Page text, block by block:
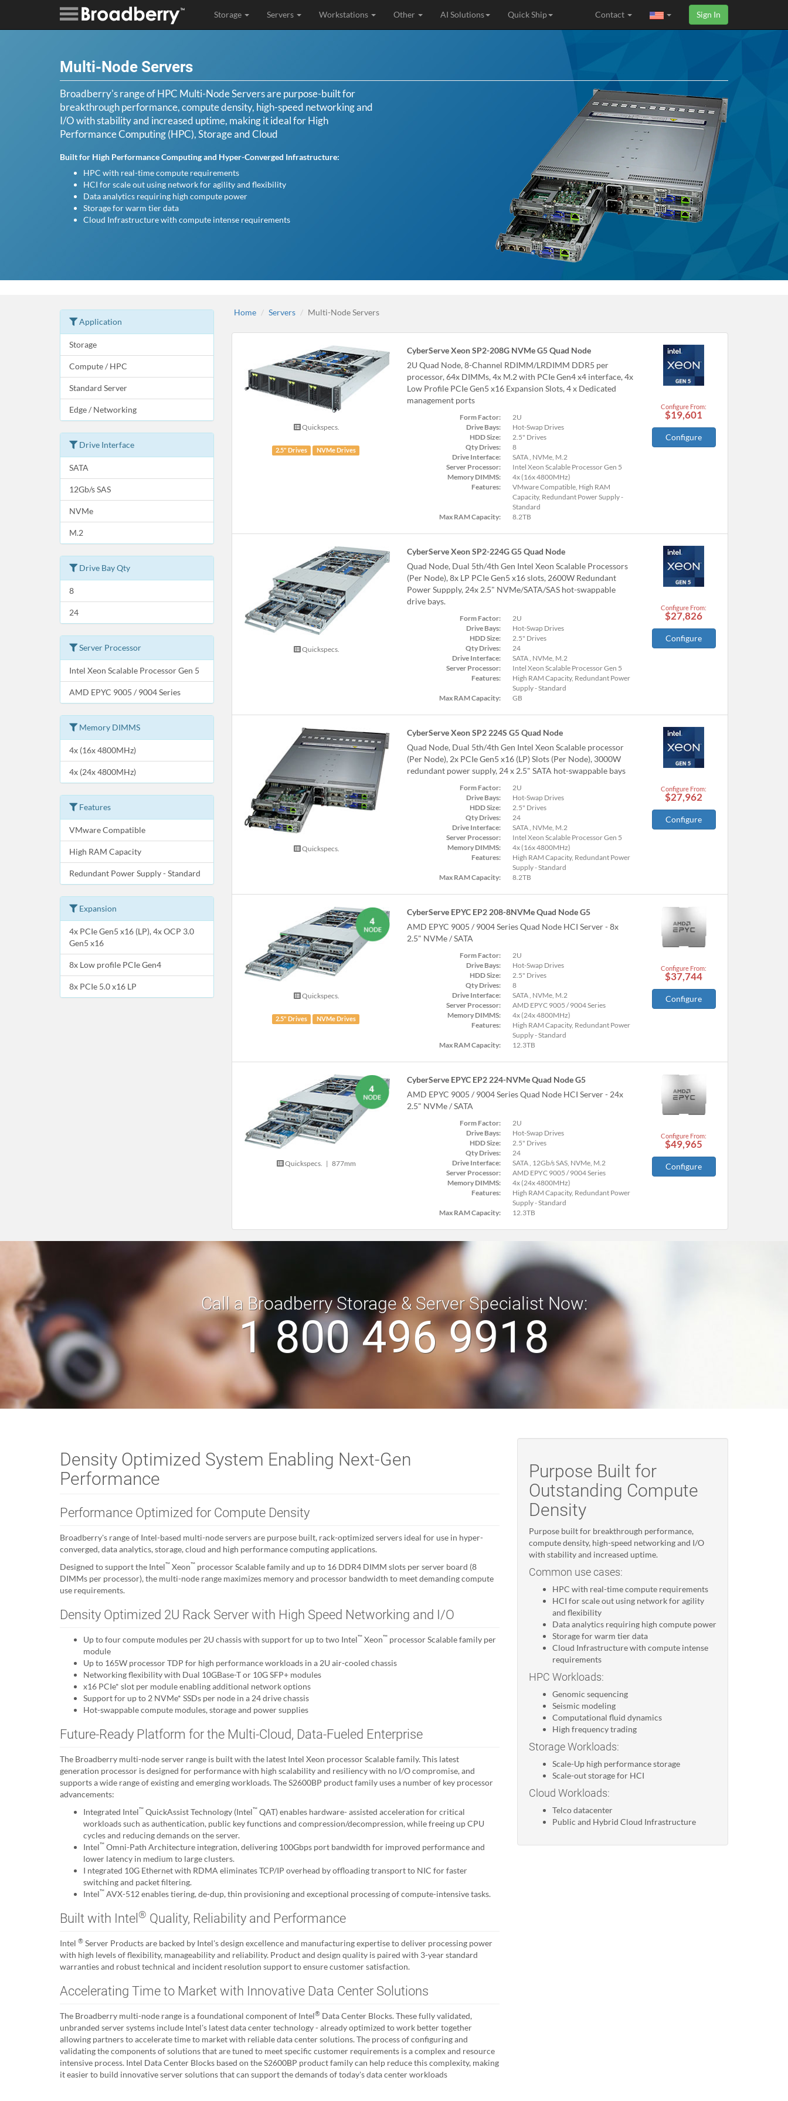
Storage Servers Workstations Other AI Solutions Quick Ship Sign In
Contact
Multi-Node Servers
Broadberry's range of HPC Multi-Node Servers are purpose-built for
breakthrough performance, compute density, high-speed networking and
I/O with stability and increased uptime, making it ideal for High
Performance Computing (HPC), Storage and Cloud
Built for High Performance Computing and Hyper-Converged Infrastructure:
HPC with real-time compute requirements
HCI for scale out using network for agility and flexibility
Data analytics requiring high compute power
Storage for warm tier data
Cloud Infrastructure with compute intense requirements
Application
Storage
Compute / HPC
Standard Server
Edge / Networking
Drive Interface
SATA
12Gb/s SAS
NVMe
M.2
Drive Bay Qty
8
24
Server Processor
Intel Xeon Scalable Processor Gen 5
AMD EPYC 9005 / 9004 Series
Memory DIMMS
4x (16x 4800MHz)
4x (24x 4800MHz)
Features
VMware Compatible
High RAM Capacity
Redundant Power Supply - Standard
Expansion
4x PCIe Gen5 x16 (LP), 4x OCP 3.0
Gen5 x16
8x Low profile PCIe Gen4
8x PCIe 5.0 x16 LP
Home Servers Multi-Node Servers
Quickspecs.
2.5" Drives NVMe Drives
CyberServe Xeon SP2-208G NVMe G5 Quad Node
2U Quad Node, 8-Channel RDIMM/LRDIMM DDR5 per
processor, 64x DIMMs, 4x M.2 with PCIe Gen4 x4 interface, 4x
Low Profile PCIe Gen5 x16 Expansion Slots, 4 x Dedicated
management ports
Form Factor:
2U
Drive Bays:
Hot-Swap Drives
HDD Size:
2.5" Drives
Qty Drives:
8
Drive Interface:
SATA , NVMe, M.2
Server Processor:
Intel Xeon Scalable Processor Gen 5
Memory DIMMS:
4x (16x 4800MHz)
Features:
VMware Compatible, High RAM
Capacity, Redundant Power Supply -
Standard
Max RAM Capacity:
8.2TB
Configure From:
$19,601
Configure
Quickspecs.
CyberServe Xeon SP2-224G G5 Quad Node
Quad Node, Dual 5th/4th Gen Intel Xeon Scalable Processors
(Per Node), 8x LP PCIe Gen5 x16 slots, 2600W Redundant
Power Suppply, 24x 2.5" NVMe/SATA/SAS hot-swappable
drive bays.
Form Factor:
2U
Drive Bays:
Hot-Swap Drives
HDD Size:
2.5" Drives
Qty Drives:
24
Drive Interface:
SATA , NVMe, M.2
Server Processor:
Intel Xeon Scalable Processor Gen 5
Features:
High RAM Capacity, Redundant Power
Supply - Standard
Max RAM Capacity:
GB
Configure From:
$27,826
Configure
Quickspecs.
CyberServe Xeon SP2 224S G5 Quad Node
Quad Node, Dual 5th/4th Gen Intel Xeon Scalable processor
(Per Node), 2x PCIe Gen5 x16 (LP) Slots (Per Node), 3000W
redundant power supply, 24 x 2.5" SATA hot-swappable bays
Form Factor:
2U
Drive Bays:
Hot-Swap Drives
HDD Size:
2.5" Drives
Qty Drives:
24
Drive Interface:
SATA , NVMe, M.2
Server Processor:
Intel Xeon Scalable Processor Gen 5
Memory DIMMS:
4x (16x 4800MHz)
Features:
High RAM Capacity, Redundant Power
Supply - Standard
Max RAM Capacity:
8.2TB
Configure From:
$27,962
Configure
Quickspecs.
2.5" Drives NVMe Drives
CyberServe EPYC EP2 208-8NVMe Quad Node G5
AMD EPYC 9005 / 9004 Series Quad Node HCI Server - 8x
2.5" NVMe / SATA
Form Factor:
2U
Drive Bays:
Hot-Swap Drives
HDD Size:
2.5" Drives
Qty Drives:
8
Drive Interface:
SATA , NVMe, M.2
Server Processor:
AMD EPYC 9005 / 9004 Series
Memory DIMMS:
4x (24x 4800MHz)
Features:
High RAM Capacity, Redundant Power
Supply - Standard
Max RAM Capacity:
12.3TB
Configure From:
$37,744
Configure
Quickspecs. | 877mm
CyberServe EPYC EP2 224-NVMe Quad Node G5
AMD EPYC 9005 / 9004 Series Quad Node HCI Server - 24x
2.5" NVMe / SATA
Form Factor:
2U
Drive Bays:
Hot-Swap Drives
HDD Size:
2.5" Drives
Qty Drives:
24
Drive Interface:
SATA , 12Gb/s SAS, NVMe, M.2
Server Processor:
AMD EPYC 9005 / 9004 Series
Memory DIMMS:
4x (24x 4800MHz)
Features:
High RAM Capacity, Redundant Power
Supply - Standard
Max RAM Capacity:
12.3TB
Configure From:
$49,965
Configure
Call a Broadberry Storage & Server Specialist Now:
1 800 496 9918
Density Optimized System Enabling Next-Gen
Performance
Performance Optimized for Compute Density
Broadberry's range of Intel-based multi-node servers are purpose built, rack-optimized servers ideal for use in hyper-
converged, data analytics, storage, cloud and high performance computing applications.
Designed to support the Intel™ Xeon™ processor Scalable family and up to 16 DDR4 DIMM slots per server board (8
DIMMs per processor), the multi-node range maximizes memory and processor bandwidth to meet demanding compute
use requirements.
Density Optimized 2U Rack Server with High Speed Networking and I/O
Up to four compute modules per 2U chassis with support for up to two Intel™ Xeon™ processor Scalable family per
module
Up to 165W processor TDP for high performance workloads in a 2U air-cooled chassis
Networking flexibility with Dual 10GBase-T or 10G SFP+ modules
x16 PCIe* slot per module enabling additional network options
Support for up to 2 NVMe* SSDs per node in a 24 drive chassis
Hot-swappable compute modules, storage and power supplies
Future-Ready Platform for the Multi-Cloud, Data-Fueled Enterprise
The Broadberry multi-node server range is built with the latest Intel Xeon processor Scalable family. This latest
generation processor is designed for performance with high scalability and resiliency with no I/O compromise, and
supports a wide range of existing and emerging workloads. The S2600BP product family uses a number of key processor
advancements:
Integrated Intel™ QuickAssist Technology (Intel™ QAT) enables hardware- assisted acceleration for critical
workloads such as authentication, public key functions and compression/decompression, while freeing up CPU
cycles and reducing demands on the server.
Intel™ Omni-Path Architecture integration, delivering 100Gbps port bandwidth for improved performance and
lower latency in medium to large clusters.
I ntegrated 10G Ethernet with RDMA eliminates TCP/IP overhead by offloading transport to NIC for faster
switching and packet filtering.
Intel™ AVX-512 enables tiering, de-dup, thin provisioning and exceptional processing of compute-intensive tasks.
Built with Intel ® Quality, Reliability and Performance
Intel ® Server Products are backed by Intel's design excellence and manufacturing expertise to deliver processing power
with high levels of flexibility, manageability and reliability. Product and design quality is paired with 3-year standard
warranties and robust technical and incident resolution support to ensure customer satisfaction.
Accelerating Time to Market with Innovative Data Center Solutions
The Broadberry multi-node range is a foundational component of Intel® Data Center Blocks. These fully validated,
unbranded server systems include Intel's latest data center technology - already optimized to work better together
allowing partners to accelerate time to market with reliable data center solutions. The process of configuring and
validating the components of solutions that are tuned to meet specific customer requirements is a complex and resource
intensive process. Intel Data Center Blocks based on the S2600BP product family can help reduce this complexity, making
it easier to build innovative server solutions that can support the demands of today's data center workloads
Purpose Built for
Outstanding Compute
Density
Purpose built for breakthrough performance,
compute density, high-speed networking and I/O
with stability and increased uptime.
Common use cases:
HPC with real-time compute requirements
HCI for scale out using network for agility
and flexibility
Data analytics requiring high compute power
Storage for warm tier data
Cloud Infrastructure with compute intense
requirements
HPC Workloads:
Genomic sequencing
Seismic modeling
Computational fluid dynamics
High frequency trading
Storage Workloads:
Scale-Up high performance storage
Scale-out storage for HCI
Cloud Workloads:
Telco datacenter
Public and Hybrid Cloud Infrastructure